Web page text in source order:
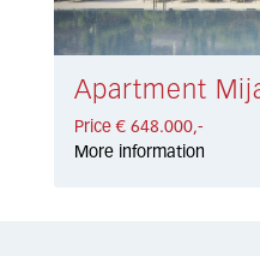
Apartment
Price € 648.000,-
More information